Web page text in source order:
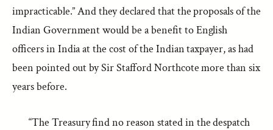
impracticable.” And they declared that the proposals of the
Indian Government would be a benefit to English
officers in India at the cost of the Indian taxpayer, as had
been pointed out by Sir Stafford Northcote more than six
years before.
“The Treasury find no reason stated in the despatch